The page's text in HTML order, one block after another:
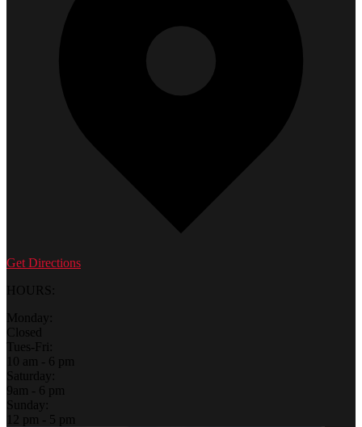
Get Directions
HOURS:
Monday:
Closed
Tues-Fri:
10 am - 6 pm
Saturday:
9am - 6 pm
Sunday:
12 pm - 5 pm